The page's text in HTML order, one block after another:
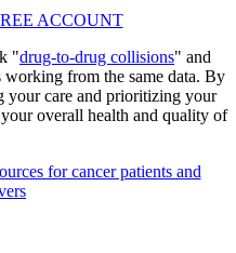
ACCOUNT
"drug-to-drug collisions" and
working from the same data. By
your care and prioritizing your
overall health and quality of
for cancer patients and